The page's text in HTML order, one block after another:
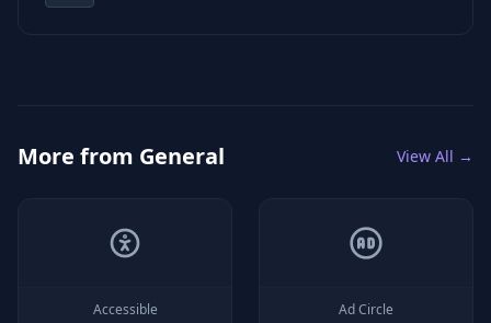
More from General View All →
Accessible Ad Circle